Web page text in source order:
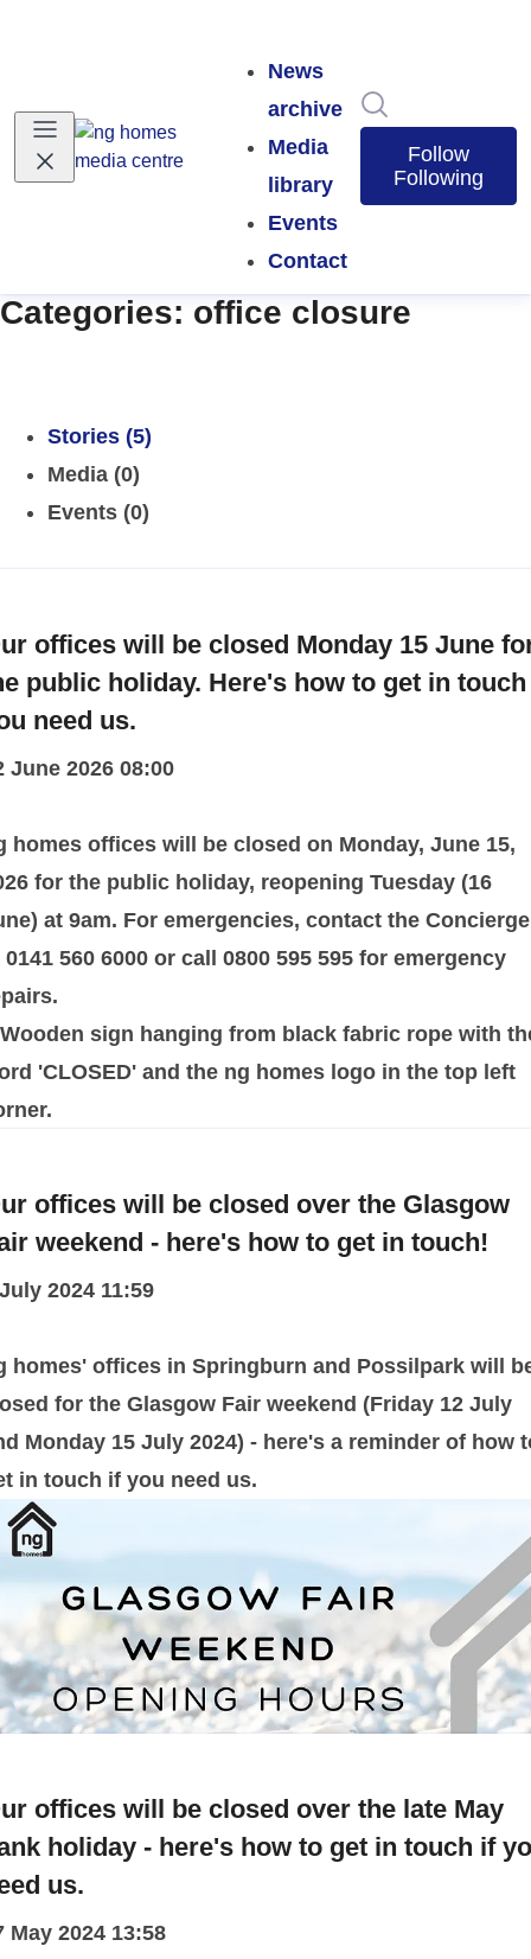
News
archive
Media
library
Events
Contact
Follow
Following
Categories: office closure
Stories (5)
Media (0)
Events (0)
offices will be closed Monday 15 June
public holiday. Here's how to get in
need us.
June 2026 08:00
homes offices will be closed on Monday, June 15,
for the public holiday, reopening Tuesday (16
at 9am. For emergencies, contact the Concierge
0141 560 6000 or call 0800 595 595 for emergency
offices will be closed over the Glasgow
weekend - here's how to get in touch!
2024 11:59
homes' offices in Springburn and Possilpark will
for the Glasgow Fair weekend (Friday 12 July
Monday 15 July 2024) - here's a reminder of how
in touch if you need us.
offices will be closed over the late May
holiday - here's how to get in touch if
us.
May 2024 13:58